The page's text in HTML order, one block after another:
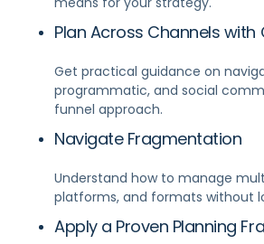
Plan Across Channels
Get practical guidance on
programmatic, and social
funnel approach.
Navigate Fragmentation
Understand how to manage
platforms, and formats without
Apply a Proven Planning